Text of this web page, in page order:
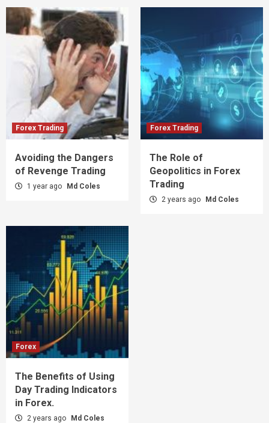
Forex Trading
Avoiding the Dangers
of Revenge Trading
1 year ago Md Coles
Forex Trading
The Role of
Geopolitics in Forex
Trading
2 years ago Md Coles
Forex
The Benefits of Using
Day Trading Indicators
in Forex.
2 years ago Md Coles